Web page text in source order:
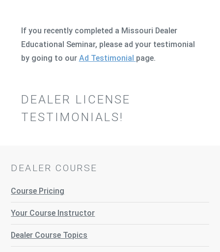
If you recently completed a Missouri Dealer
Educational Seminar, please ad your testimonial
by going to our Ad Testimonial page.
DEALER LICENSE
TESTIMONIALS!
DEALER COURSE
Course Pricing
Your Course Instructor
Dealer Course Topics